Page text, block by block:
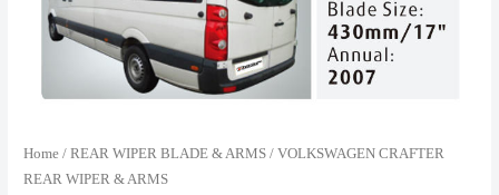
Home /REAR WIPER BLADE & ARMS / VOLKSWAGEN CRAFTER
REAR WIPER & ARMS